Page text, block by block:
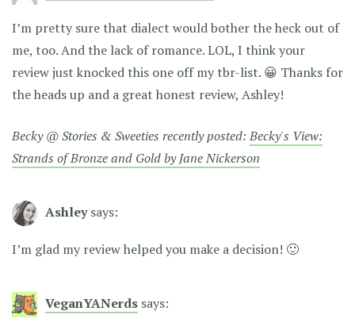
I’m pretty sure that dialect would bother the heck out of
me, too. And the lack of romance. LOL, I think your
review just knocked this one off my tbr-list. 😀 Thanks for
the heads up and a great honest review, Ashley!
Becky @ Stories & Sweeties recently posted:Becky's View:
Strands of Bronze and Gold by Jane Nickerson
Ashley says:
I’m glad my review helped you make a decision! 🙂
VeganYANerds says: